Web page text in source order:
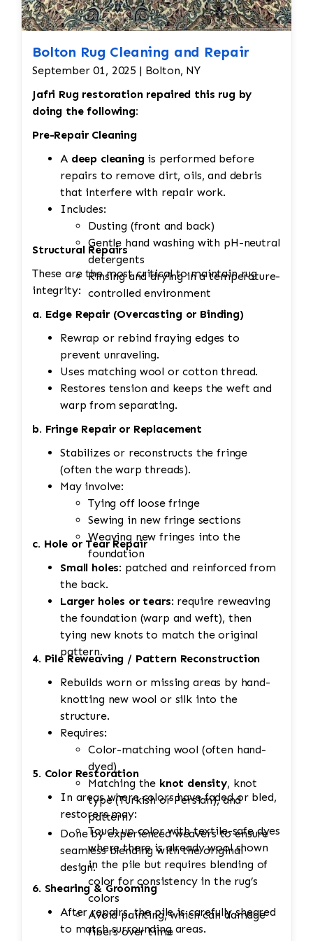
Bolton Rug Cleaning and Repair
September 01, 2025 | Bolton, NY
Jafri Rug restoration repaired this rug by
doing the following:
Pre-Repair Cleaning
A deep cleaningis performed before
repairs to remove dirt, oils, and debris
that interfere with repair work.
Includes:
Dusting (front and back)
Gentle hand washing with pH-neutral
detergents
Rinsing and drying in a temperature-
controlled environment
Structural Repairs
These are the most critical to maintain rug
integrity:
a. Edge Repair (Overcasting or Binding)
Rewrap or rebind fraying edges to
prevent unraveling.
Uses matching wool or cotton thread.
Restores tension and keeps the weft and
warp from separating.
b. Fringe Repair or Replacement
Stabilizes or reconstructs the fringe
(often the warp threads).
May involve:
Tying off loose fringe
Sewing in new fringe sections
Weaving new fringes into the
foundation
c. Hole or Tear Repair
Small holes: patched and reinforced from
the back.
Larger holes or tears: require reweaving
the foundation (warp and weft), then
tying new knots to match the original
pattern.
4. Pile Reweaving / Pattern Reconstruction
Rebuilds worn or missing areas by hand-
knotting new wool or silk into the
structure.
Requires:
Color-matching wool (often hand-
dyed)
Matching the knot density, knot
type (Turkish or Persian), and
pattern
Done by experienced weavers to ensure
seamless blending with the original
design.
5. Color Restoration
In areas where colors have faded or bled,
restorers may:
Touch up color with textile-safe dyes
where there is already wool shown
in the pile but requires blending of
color for consistency in the rug’s
colors
Avoid painting, which can damage
fibers over time
6. Shearing & Grooming
After repairs, the pile is carefully sheared
to match surrounding areas.